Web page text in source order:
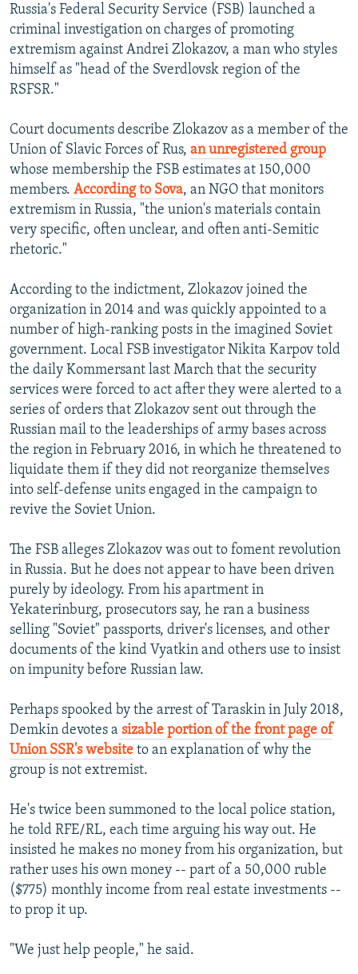
Russia's Federal Security Service (FSB) launched a
criminal investigation on charges of promoting
extremism against Andrei Zlokazov, a man who styles
himself as "head of the Sverdlovsk region of the
RSFSR."
Court documents describe Zlokazov as a member of the
Union of Slavic Forces of Rus, an unregistered group
whose membership the FSB estimates at 150,000
members. According to Sova, an NGO that monitors
extremism in Russia, "the union's materials contain
very specific, often unclear, and often anti-Semitic
rhetoric."
According to the indictment, Zlokazov joined the
organization in 2014 and was quickly appointed to a
number of high-ranking posts in the imagined Soviet
government. Local FSB investigator Nikita Karpov told
the daily Kommersant last March that the security
services were forced to act after they were alerted to a
series of orders that Zlokazov sent out through the
Russian mail to the leaderships of army bases across
the region in February 2016, in which he threatened to
liquidate them if they did not reorganize themselves
into self-defense units engaged in the campaign to
revive the Soviet Union.
The FSB alleges Zlokazov was out to foment revolution
in Russia. But he does not appear to have been driven
purely by ideology. From his apartment in
Yekaterinburg, prosecutors say, he ran a business
selling "Soviet" passports, driver's licenses, and other
documents of the kind Vyatkin and others use to insist
on impunity before Russian law.
Perhaps spooked by the arrest of Taraskin in July 2018,
Demkin devotes a sizable portion of the front page of
Union SSR's website to an explanation of why the
group is not extremist.
He's twice been summoned to the local police station,
he told RFE/RL, each time arguing his way out. He
insisted he makes no money from his organization, but
rather uses his own money -- part of a 50,000 ruble
($775) monthly income from real estate investments --
to prop it up.
"We just help people," he said.